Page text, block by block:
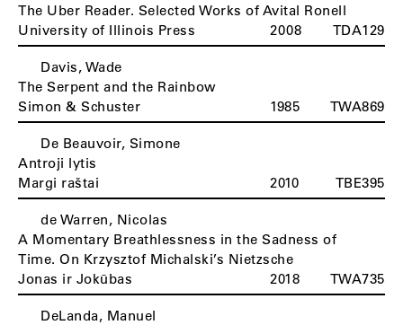
The Uber Reader. Selected Works of Avital Ronell
University of Illinois Press
2008 TDA129
Davis, Wade
The Serpent and the Rainbow
Simon & Schuster
1985 TWA869
De Beauvoir, Simone
Antroji lytis
Margi raštai
2010 TBE395
de Warren, Nicolas
A Momentary Breathlessness in the Sadness of
Time. On Krzysztof Michalski’s Nietzsche
Jonas ir Jokūbas
2018 TWA735
DeLanda, Manuel